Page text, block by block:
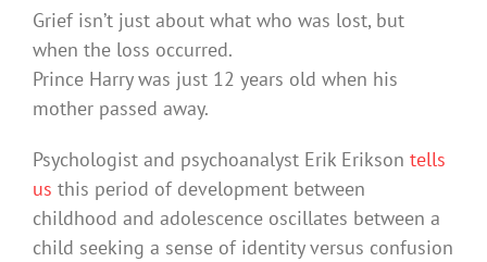
Grief isn’t just about what who was lost, but
when the loss occurred.
Prince Harry was just 12 years old when his
mother passed away.
Psychologist and psychoanalyst Erik Erikson tells
us this period of development between
childhood and adolescence oscillates between a
child seeking a sense of identity versus confusion